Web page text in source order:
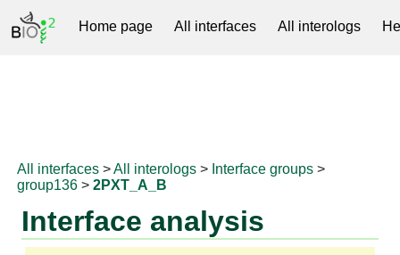
Home page All interfaces All interologs
All interfaces >All interologs > Interface groups >
group136 >2PXT_A_B
Interface analysis